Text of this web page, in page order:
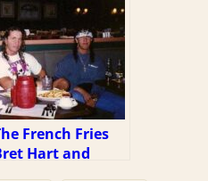
French Fries
Hart and